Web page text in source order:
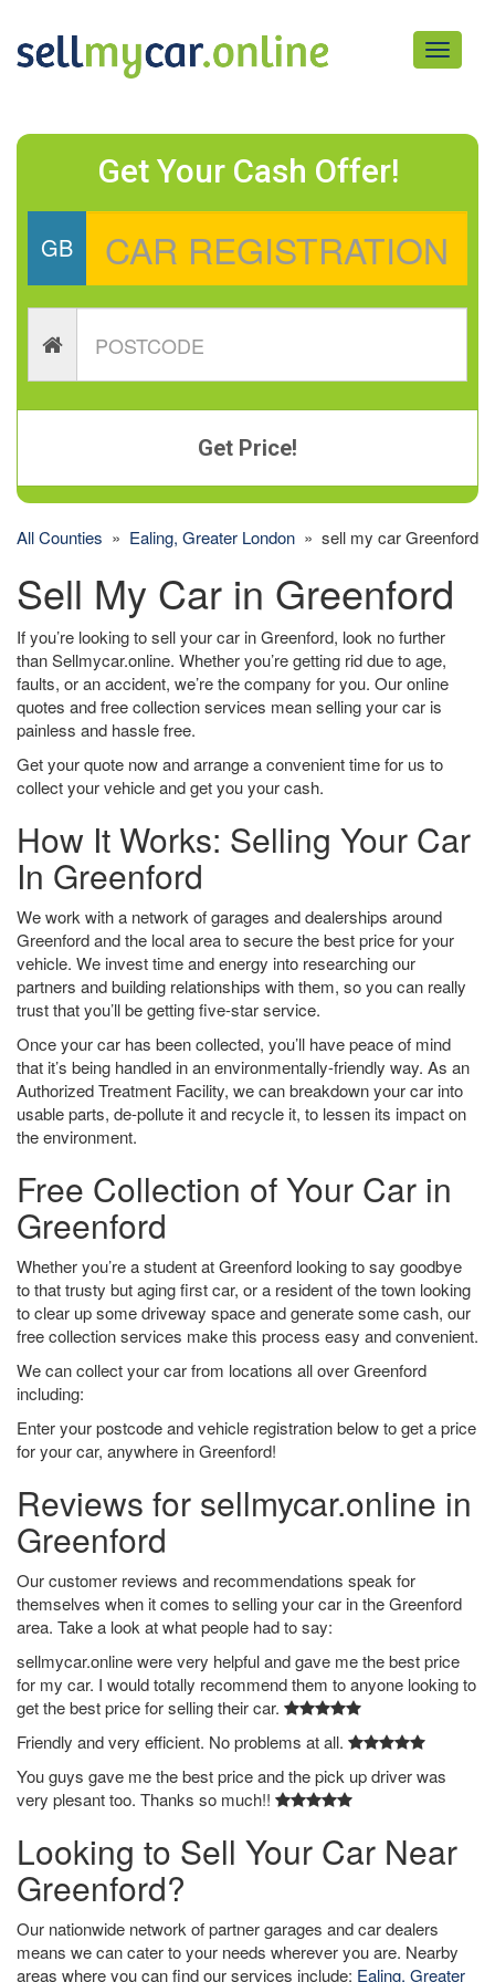
Toggle
Get Your Cash Offer!
GB
Get Price!
All Counties » Ealing, Greater London » sell my car Greenford
Sell My Car in Greenford
If you’re looking to sell your car in Greenford, look no further
than Sellmycar.online. Whether you’re getting rid due to age,
faults, or an accident, we’re the company for you. Our online
quotes and free collection services mean selling your car is
painless and hassle free.
Get your quote now and arrange a convenient time for us to
collect your vehicle and get you your cash.
How It Works: Selling Your Car
In Greenford
We work with a network of garages and dealerships around
Greenford and the local area to secure the best price for your
vehicle. We invest time and energy into researching our
partners and building relationships with them, so you can really
trust that you’ll be getting five-star service.
Once your car has been collected, you’ll have peace of mind
that it’s being handled in an environmentally-friendly way. As an
Authorized Treatment Facility, we can breakdown your car into
usable parts, de-pollute it and recycle it, to lessen its impact on
the environment.
Free Collection of Your Car in
Greenford
Whether you’re a student at Greenford looking to say goodbye
to that trusty but aging first car, or a resident of the town looking
to clear up some driveway space and generate some cash, our
free collection services make this process easy and convenient.
We can collect your car from locations all over Greenford
including:
Enter your postcode and vehicle registration below to get a price
for your car, anywhere in Greenford!
Reviews for sellmycar.online in
Greenford
Our customer reviews and recommendations speak for
themselves when it comes to selling your car in the Greenford
area. Take a look at what people had to say:
sellmycar.online were very helpful and gave me the best price
for my car. I would totally recommend them to anyone looking to
get the best price for selling their car.
Friendly and very efficient. No problems at all.
You guys gave me the best price and the pick up driver was
very plesant too. Thanks so much!!
Looking to Sell Your Car Near
Greenford?
Our nationwide network of partner garages and car dealers
means we can cater to your needs wherever you are. Nearby
areas where you can find our services include: Ealing, Greater